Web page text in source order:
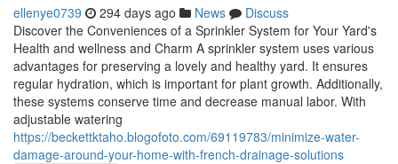
ellenye0739 294 days ago News
Discuss
Discover the Conveniences of a Sprinkler System for Your Yard's
Health and wellness and Charm A sprinkler system uses various
advantages for preserving a lovely and healthy yard. It ensures
regular hydration, which is important for plant growth. Additionally,
these systems conserve time and decrease manual labor. With
adjustable watering
https://beckettktaho.blogofoto.com/69119783/minimize-water-
damage-around-your-home-with-french-drainage-solutions